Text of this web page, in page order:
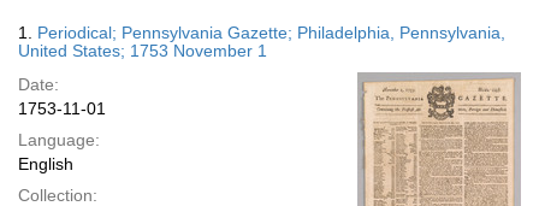
display
page
Results
1. Periodical; Pennsylvania Gazette; Philadelphia, Pennsylvania,
United States; 1753 November 1
Date:
1753-11-01
Language:
English
Collection: